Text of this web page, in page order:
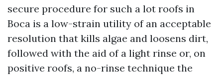
secure procedure for such a lot roofs in
Boca is a low-strain utility of an acceptable
resolution that kills algae and loosens dirt,
followed with the aid of a light rinse or, on
positive roofs, a no-rinse technique the